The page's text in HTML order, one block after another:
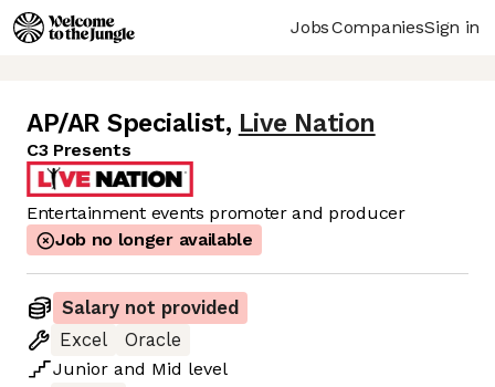
JobsCompaniesSign in
AP/AR Specialist, Live Nation
C3 Presents
Entertainment events promoter and producer
Job no longer available
Salary not provided
Excel
Oracle
Junior and Mid level